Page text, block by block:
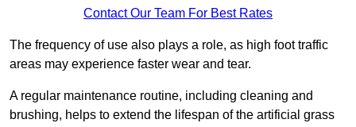
Contact Our Team For Best Rates
The frequency of use also plays a role, as high foot traffic
areas may experience faster wear and tear.
A regular maintenance routine, including cleaning and
brushing, helps to extend the lifespan of the artificial grass